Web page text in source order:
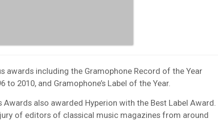
awards including the Gramophone Record of the Year
2010, and Gramophone’s Label of the Year.
Awards also awarded Hyperion with the Best Label Award.
of editors of classical music magazines from around